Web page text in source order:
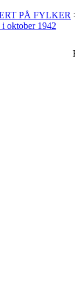
PÅ FYLKER
i oktober 1942